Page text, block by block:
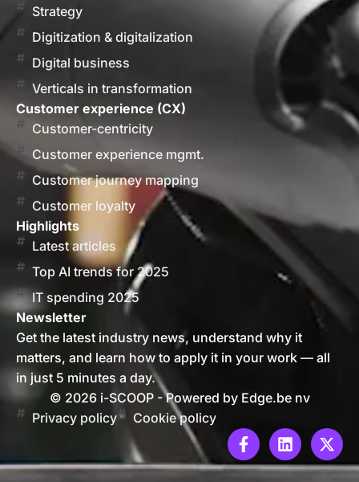
Strategy
Digitization & digitalization
Digital business
Verticals in transformation
Customer experience (CX)
Customer-centricity
Customer experience mgmt.
Customer journey mapping
Customer loyalty
Highlights
Latest articles
Top AI trends for 2025
IT spending 2025
Newsletter
Get the latest industry news, understand why it
matters, and learn how to apply it in your work — all
in just 5 minutes a day.
© 2026 i-SCOOP - Powered by Edge.be nv
Privacy policy
Cookie policy